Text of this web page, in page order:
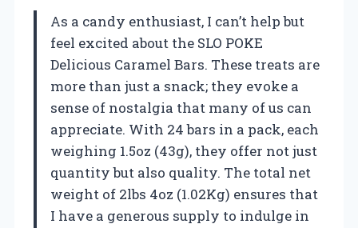
As a candy enthusiast, I can’t help but
feel excited about the SLO POKE
Delicious Caramel Bars. These treats are
more than just a snack; they evoke a
sense of nostalgia that many of us can
appreciate. With 24 bars in a pack, each
weighing 1.5oz (43g), they offer not just
quantity but also quality. The total net
weight of 2lbs 4oz (1.02Kg) ensures that
I have a generous supply to indulge in